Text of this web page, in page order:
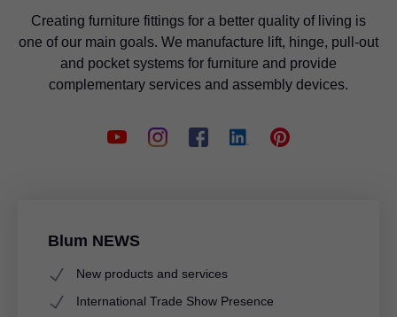
Creating furniture fittings for a better quality of living is
one of our main goals. We manufacture lift, hinge, pull-out
and pocket systems for furniture and provide
complementary services and assembly devices.
Blum NEWS
New products and services
International Trade Show Presence